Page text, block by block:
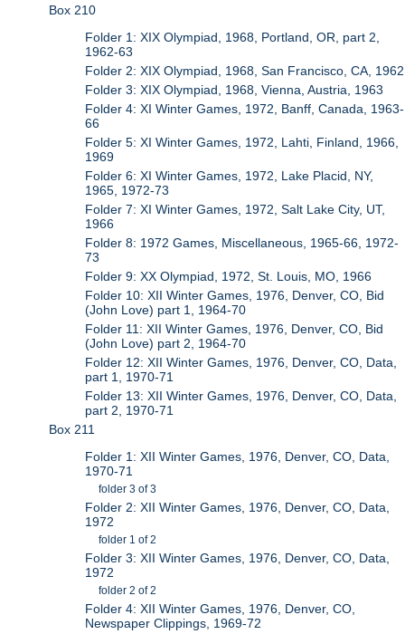
Box 210
Folder 1: XIX Olympiad, 1968, Portland, OR, part 2,
1962-63
Folder 2: XIX Olympiad, 1968, San Francisco, CA, 1962
Folder 3: XIX Olympiad, 1968, Vienna, Austria, 1963
Folder 4: XI Winter Games, 1972, Banff, Canada, 1963-
66
Folder 5: XI Winter Games, 1972, Lahti, Finland, 1966,
1969
Folder 6: XI Winter Games, 1972, Lake Placid, NY,
1965, 1972-73
Folder 7: XI Winter Games, 1972, Salt Lake City, UT,
1966
Folder 8: 1972 Games, Miscellaneous, 1965-66, 1972-
73
Folder 9: XX Olympiad, 1972, St. Louis, MO, 1966
Folder 10: XII Winter Games, 1976, Denver, CO, Bid
(John Love) part 1, 1964-70
Folder 11: XII Winter Games, 1976, Denver, CO, Bid
(John Love) part 2, 1964-70
Folder 12: XII Winter Games, 1976, Denver, CO, Data,
part 1, 1970-71
Folder 13: XII Winter Games, 1976, Denver, CO, Data,
part 2, 1970-71
Box 211
Folder 1: XII Winter Games, 1976, Denver, CO, Data,
1970-71
folder 3 of 3
Folder 2: XII Winter Games, 1976, Denver, CO, Data,
1972
folder 1 of 2
Folder 3: XII Winter Games, 1976, Denver, CO, Data,
1972
folder 2 of 2
Folder 4: XII Winter Games, 1976, Denver, CO,
Newspaper Clippings, 1969-72